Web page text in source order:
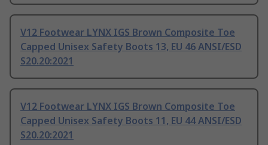
V12 Footwear LYNX IGS Brown Composite Toe
Capped Unisex Safety Boots 13, EU 46 ANSI/ESD
S20.20:2021
V12 Footwear LYNX IGS Brown Composite Toe
Capped Unisex Safety Boots 11, EU 44 ANSI/ESD
S20.20:2021